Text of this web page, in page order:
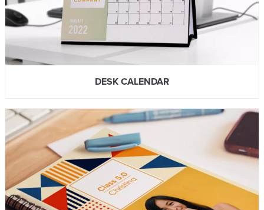
DESK CALENDAR